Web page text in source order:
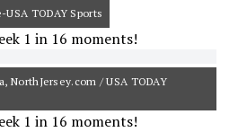
TODAY Sports
1 in 16 moments!
NorthJersey.com / USA TODAY
1 in 16 moments!